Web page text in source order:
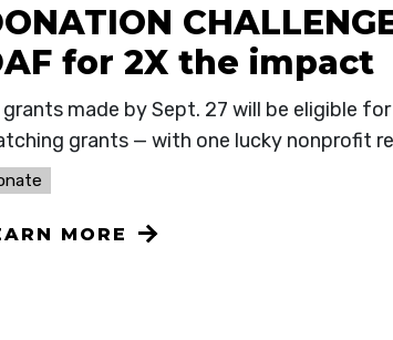
for 2X the impact
grants made by Sept. 27 will be eligible
grants — with one lucky nonprofit
MORE